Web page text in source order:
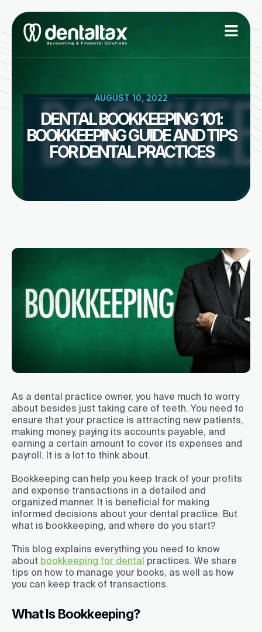
content
AUGUST 10, 2022
DENTAL BOOKKEEPING 101:
BOOKKEEPING GUIDE AND TIPS
FOR DENTAL PRACTICES
As a dental practice owner, you have much to worry
about besides just taking care of teeth. You need to
ensure that your practice is attracting new patients,
making money, paying its accounts payable, and
earning a certain amount to cover its expenses and
payroll. It is a lot to think about.
Bookkeeping can help you keep track of your profits
and expense transactions in a detailed and
organized manner. It is beneficial for making
informed decisions about your dental practice. But
what is bookkeeping, and where do you start?
This blog explains everything you need to know
about bookkeeping for dental practices. We share
tips on how to manage your books, as well as how
you can keep track of transactions.
What Is Bookkeeping?